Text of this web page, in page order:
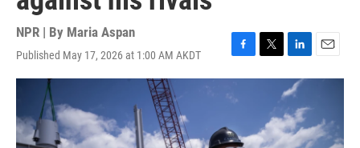
NPR | By Maria Aspan
Published May 17, 2026 at 1:00 AM AKDT
F
a
e
o
T
w
e
L
i
n
k
e
d
E
m
l